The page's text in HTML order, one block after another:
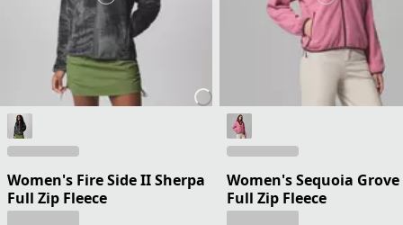
Women's Fire Side II Sherpa
Full Zip Fleece
Women's Sequoia Grove
Full Zip Fleece